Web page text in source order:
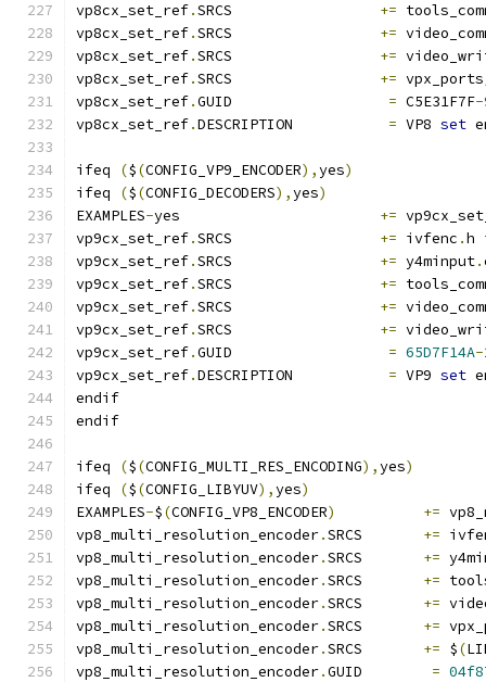
vp8cx_set_ref.SRCS +=
vp8cx_set_ref.SRCS +=
vp8cx_set_ref.SRCS +=
vp8cx_set_ref.SRCS += vpx_ports
vp8cx_set_ref.GUID = C5E31F7F-
vp8cx_set_ref.DESCRIPTION = VP8 set
ifeq ($(CONFIG_VP9_ENCODER),yes)
ifeq
($(CONFIG_DECODERS),yes)
EXAMPLES-yes +=
vp9cx_set_ref.SRCS += ivfenc .h
vp9cx_set_ref.SRCS += y4minput.
vp9cx_set_ref.SRCS +=
vp9cx_set_ref.SRCS +=
vp9cx_set_ref.SRCS +=
vp9cx_set_ref.GUID = 65D7F14A-
vp9cx_set_ref.DESCRIPTION = VP9 set
endif
endif
ifeq ($(CONFIG_MULTI_RES_ENCODING),yes)
ifeq
($(CONFIG_LIBYUV),yes)
EXAMPLES-$(CONFIG_VP8_ENCODER) +=
vp8_multi_resolution_encoder.SRCS +=
vp8_multi_resolution_encoder.SRCS +=
vp8_multi_resolution_encoder.SRCS +=
vp8_multi_resolution_encoder.SRCS +=
vp8_multi_resolution_encoder.SRCS +=
vp8_multi_resolution_encoder.SRCS += $(
vp8_multi_resolution_encoder.GUID =